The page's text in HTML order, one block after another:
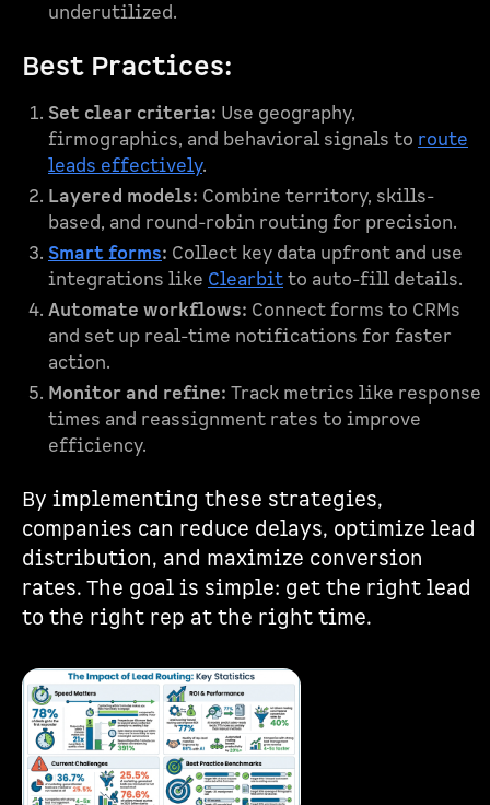
underutilized.
Best Practices:
Set clear criteria: Use geography,
firmographics, and behavioral signals to route
leads effectively.
Layered models: Combine territory, skills-
based, and round-robin routing for precision.
Smart forms: Collect key data upfront and use
integrations like Clearbitto auto-fill details.
Automate workflows: Connect forms to CRMs
and set up real-time notifications for faster
action.
Monitor and refine: Track metrics like response
times and reassignment rates to improve
efficiency.
By implementing these strategies,
companies can reduce delays, optimize lead
distribution, and maximize conversion
rates. The goal is simple: get the right lead
to the right rep at the right time.